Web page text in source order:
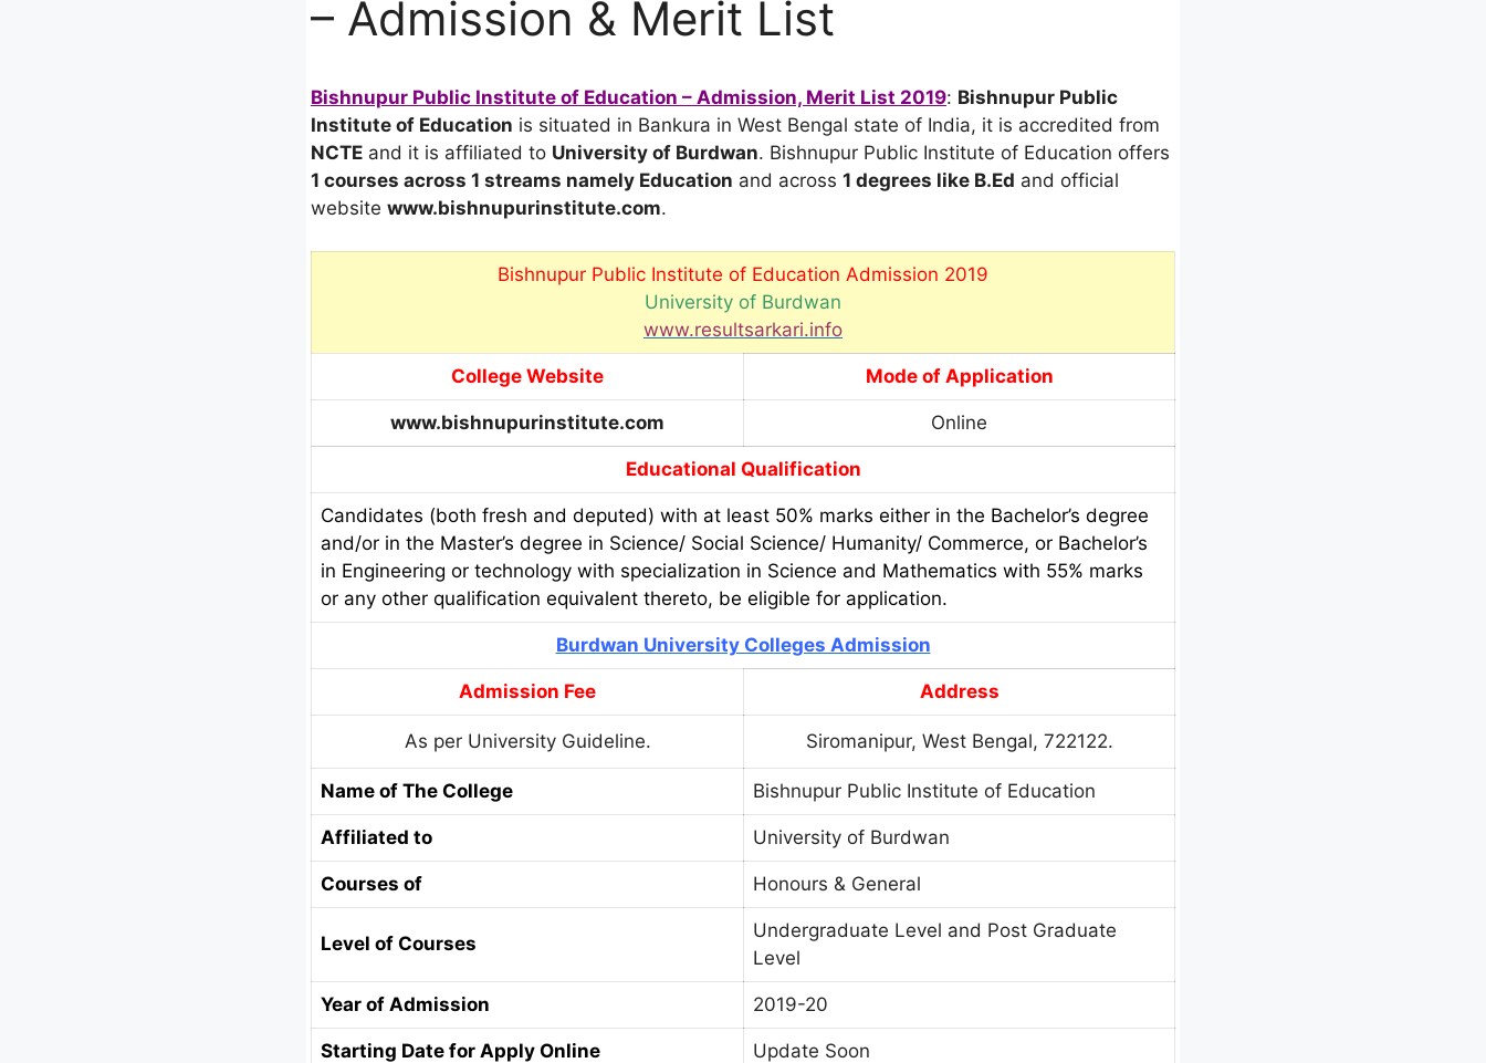
– Admission & Merit List
Bishnupur Public Institute of Education – Admission, Merit List 2019: Bishnupur Public
Institute of Education is situated in Bankura in West Bengal state of India, it is accredited from
NCTE and it is affiliated to University of Burdwan. Bishnupur Public Institute of Education offers
1 courses across 1 streams namely Education and across 1 degrees like B.Ed and official
website www.bishnupurinstitute.com.
Bishnupur Public Institute of Education Admission 2019
University of Burdwan
www.resultsarkari.info
College Website Mode of Application
www.bishnupurinstitute.com Online
Educational Qualification
Candidates (both fresh and deputed) with at least 50% marks either in the Bachelor’s degree
and/or in the Master’s degree in Science/ Social Science/ Humanity/ Commerce, or Bachelor’s
in Engineering or technology with specialization in Science and Mathematics with 55% marks
or any other qualification equivalent thereto, be eligible for application.
Burdwan University Colleges Admission
Admission Fee Address
As per University Guideline. Siromanipur, West Bengal, 722122.
Name of The College Bishnupur Public Institute of Education
Affiliated to University of Burdwan
Courses of Honours & General
Level of Courses
Undergraduate Level and Post Graduate
Level
Year of Admission 2019-20
Starting Date for Apply Online Update Soon